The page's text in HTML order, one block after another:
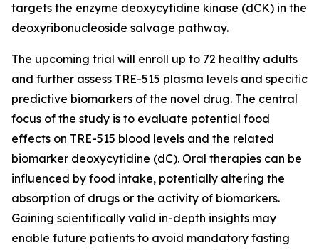
targets the enzyme deoxycytidine kinase (dCK) in the
deoxyribonucleoside salvage pathway.
The upcoming trial will enroll up to 72 healthy adults
and further assess TRE-515 plasma levels and specific
predictive biomarkers of the novel drug. The central
focus of the study is to evaluate potential food
effects on TRE-515 blood levels and the related
biomarker deoxycytidine (dC). Oral therapies can be
influenced by food intake, potentially altering the
absorption of drugs or the activity of biomarkers.
Gaining scientifically valid in-depth insights may
enable future patients to avoid mandatory fasting